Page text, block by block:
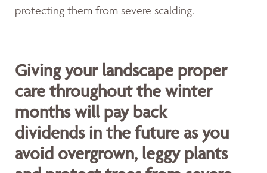
protecting them from severe scalding.
Giving your landscape proper
care throughout the winter
months will pay back
dividends in the future as you
avoid overgrown, leggy plants